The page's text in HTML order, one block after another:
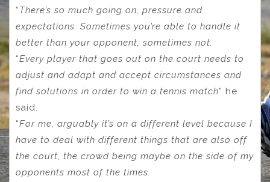
“There’s so much going on, pressure and
expectations. Sometimes you’re able to handle it
better than your opponent; sometimes not.
“Every player that goes out on the court needs to
adjust and adapt and accept circumstances and
find solutions in order to win a tennis match” he
said.
“For me, arguably it’s on a different level because I
have to deal with different things that are also off
the court, the crowd being maybe on the side of my
opponents most of the times.